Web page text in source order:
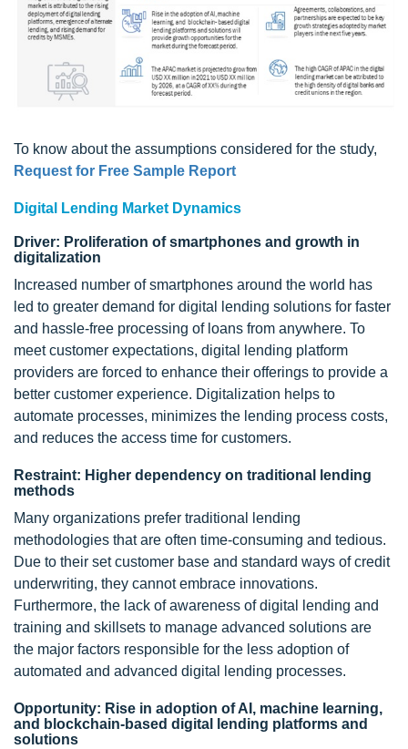
To know about the assumptions considered for the study,
Request for Free Sample Report
Digital Lending Market Dynamics
Driver: Proliferation of smartphones and growth in
digitalization
Increased number of smartphones around the world has
led to greater demand for digital lending solutions for faster
and hassle-free processing of loans from anywhere. To
meet customer expectations, digital lending platform
providers are forced to enhance their offerings to provide a
better customer experience. Digitalization helps to
automate processes, minimizes the lending process costs,
and reduces the access time for customers.
Restraint: Higher dependency on traditional lending
methods
Many organizations prefer traditional lending
methodologies that are often time-consuming and tedious.
Due to their set customer base and standard ways of credit
underwriting, they cannot embrace innovations.
Furthermore, the lack of awareness of digital lending and
training and skillsets to manage advanced solutions are
the major factors responsible for the less adoption of
automated and advanced digital lending processes.
Opportunity: Rise in adoption of AI, machine learning,
and blockchain-based digital lending platforms and
solutions